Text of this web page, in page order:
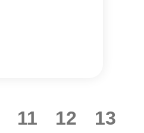
11 12
13